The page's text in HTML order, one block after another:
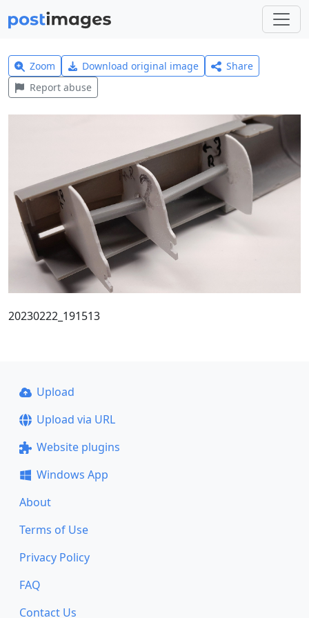
Zoom Download original image
Share
Report abuse
20230222_191513
Upload
Upload via URL
Website plugins
Windows App
About
Terms of Use
Privacy Policy
FAQ
Contact Us